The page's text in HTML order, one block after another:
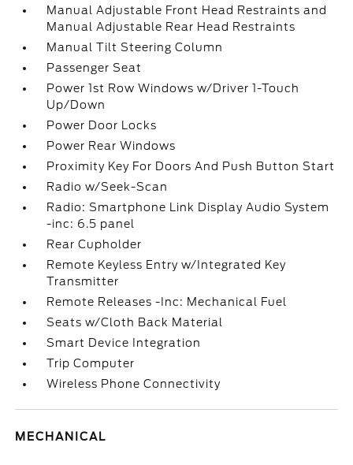
Manual Adjustable Front Head Restraints and
Manual Adjustable Rear Head Restraints
Manual Tilt Steering Column
Passenger Seat
Power 1st Row Windows w/Driver 1-Touch
Up/Down
Power Door Locks
Power Rear Windows
Proximity Key For Doors And Push Button Start
Radio w/Seek-Scan
Radio: Smartphone Link Display Audio System
-inc: 6.5 panel
Rear Cupholder
Remote Keyless Entry w/Integrated Key
Transmitter
Remote Releases -Inc: Mechanical Fuel
Seats w/Cloth Back Material
Smart Device Integration
Trip Computer
Wireless Phone Connectivity
MECHANICAL